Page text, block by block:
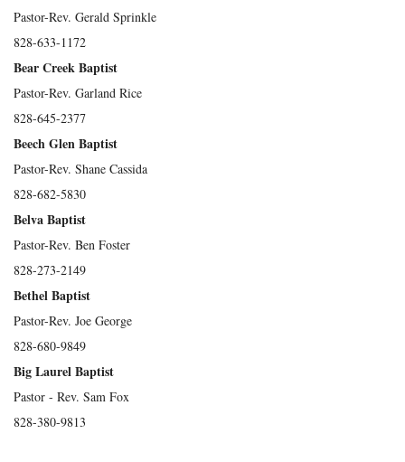
Pastor-Rev. Gerald Sprinkle
828-633-1172
Bear Creek Baptist
Pastor-Rev. Garland Rice
828-645-2377
Beech Glen Baptist
Pastor-Rev. Shane Cassida
828-682-5830
Belva Baptist
Pastor-Rev. Ben Foster
828-273-2149
Bethel Baptist
Pastor-Rev. Joe George
828-680-9849
Big Laurel Baptist
Pastor - Rev. Sam Fox
828-380-9813